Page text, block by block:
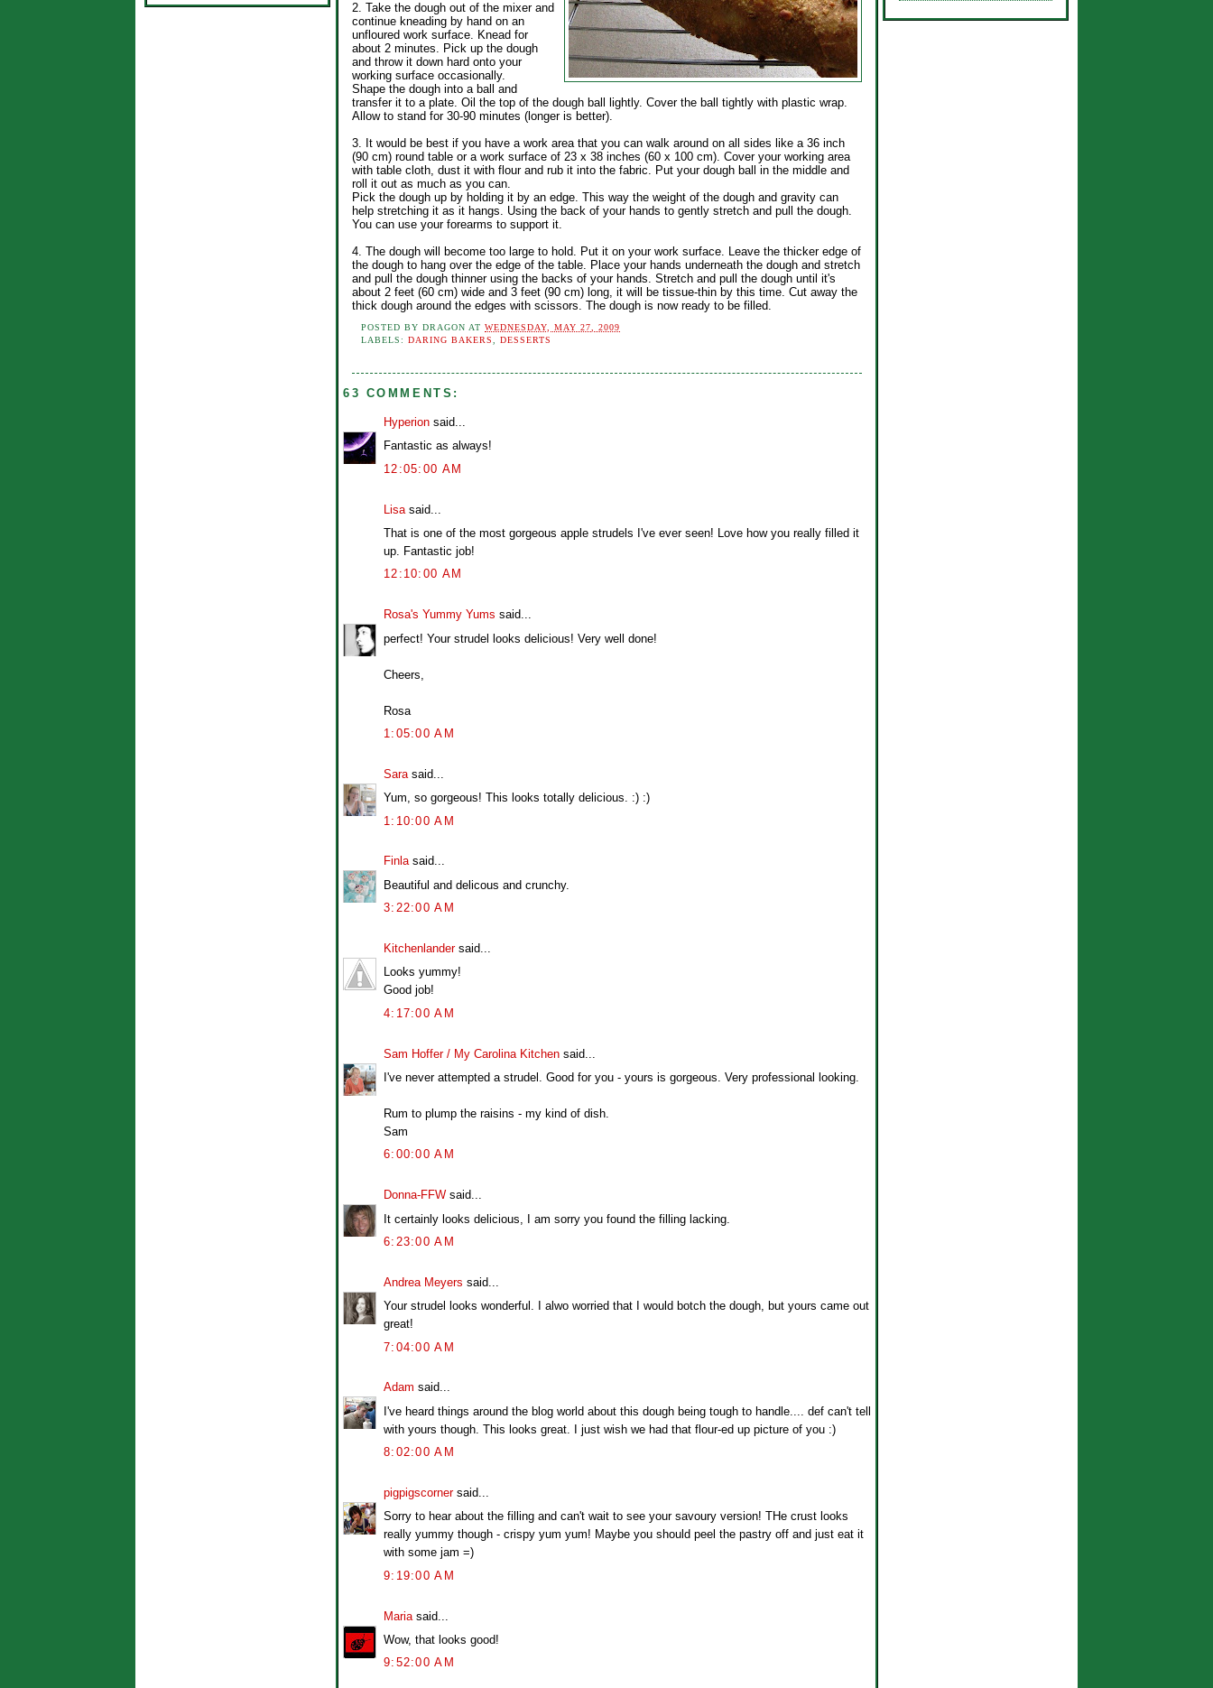
2. Take the dough out of the mixer and
continue kneading by hand on an
unfloured work surface. Knead for
about 2 minutes. Pick up the dough
and throw it down hard onto your
working surface occasionally.
Shape the dough into a ball and
transfer it to a plate. Oil the top of the dough ball lightly. Cover the ball tightly with plastic wrap.
Allow to stand for 30-90 minutes (longer is better).
3. It would be best if you have a work area that you can walk around on all sides like a 36 inch
(90 cm) round table or a work surface of 23 x 38 inches (60 x 100 cm). Cover your working area
with table cloth, dust it with flour and rub it into the fabric. Put your dough ball in the middle and
roll it out as much as you can.
Pick the dough up by holding it by an edge. This way the weight of the dough and gravity can
help stretching it as it hangs. Using the back of your hands to gently stretch and pull the dough.
You can use your forearms to support it.
4. The dough will become too large to hold. Put it on your work surface. Leave the thicker edge of
the dough to hang over the edge of the table. Place your hands underneath the dough and stretch
and pull the dough thinner using the backs of your hands. Stretch and pull the dough until it's
about 2 feet (60 cm) wide and 3 feet (90 cm) long, it will be tissue-thin by this time. Cut away the
thick dough around the edges with scissors. The dough is now ready to be filled.
POSTED BYDRAGON ATWEDNESDAY, MAY 27, 2009
LABELS:DARING BAKERS ,DESSERTS
63 COMMENTS:
Hyperion said...
Fantastic as always!
12:05:00 AM
Lisa said...
That is one of the most gorgeous apple strudels I've ever seen! Love how you really filled it
up. Fantastic job!
12:10:00 AM
Rosa's Yummy Yums said...
perfect! Your strudel looks delicious! Very well done!
Cheers,
Rosa
1:05:00 AM
Sara said...
Yum, so gorgeous! This looks totally delicious. :) :)
1:10:00 AM
Finlasaid...
Beautiful and delicous and crunchy.
3:22:00 AM
Kitchenlandersaid...
Looks yummy!
Good job!
4:17:00 AM
Sam Hoffer / My Carolina Kitchen said...
I've never attempted a strudel. Good for you - yours is gorgeous. Very professional looking.
Rum to plump the raisins - my kind of dish.
Sam
6:00:00 AM
Donna-FFW said...
It certainly looks delicious, I am sorry you found the filling lacking.
6:23:00 AM
Andrea Meyers said...
Your strudel looks wonderful. I alwo worried that I would botch the dough, but yours came out
great!
7:04:00 AM
Adam said...
I've heard things around the blog world about this dough being tough to handle.... def can't tell
with yours though. This looks great. I just wish we had that flour-ed up picture of you :)
8:02:00 AM
pigpigscornersaid...
Sorry to hear about the filling and can't wait to see your savoury version! THe crust looks
really yummy though - crispy yum yum! Maybe you should peel the pastry off and just eat it
with some jam =)
9:19:00 AM
Maria said...
Wow, that looks good!
9:52:00 AM